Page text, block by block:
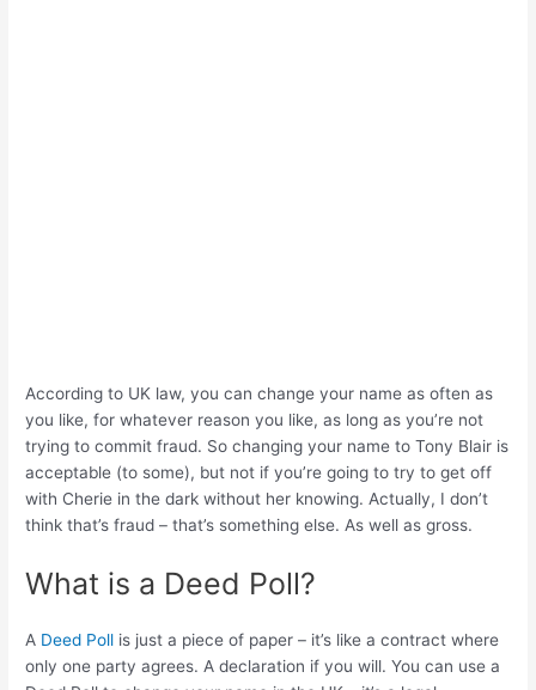
According to UK law, you can change your name as often as
you like, for whatever reason you like, as long as you’re not
trying to commit fraud. So changing your name to Tony Blair is
acceptable (to some), but not if you’re going to try to get off
with Cherie in the dark without her knowing. Actually, I don’t
think that’s fraud – that’s something else. As well as gross.
What is a Deed Poll?
A Deed Poll is just a piece of paper – it’s like a contract where
only one party agrees. A declaration if you will. You can use a